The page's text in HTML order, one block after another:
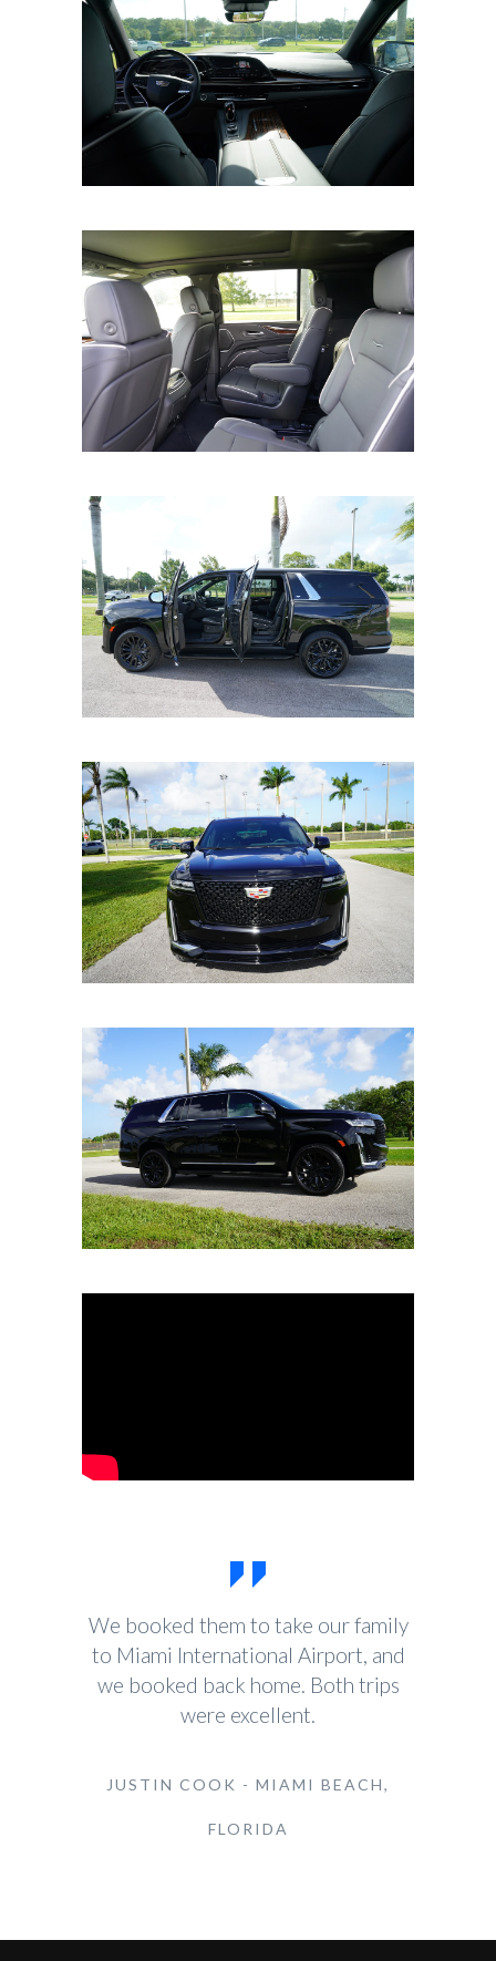
We booked them to take our family
to Miami International Airport, and
we booked back home. Both trips
were excellent.
JUSTIN COOK - MIAMI BEACH,
FLORIDA